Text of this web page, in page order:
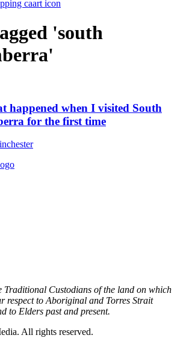
'south
happened when I visited South
for the first time
Traditional Custodians of the land on which
respect to Aboriginal and Torres Strait
to Elders past and present.
All rights reserved.